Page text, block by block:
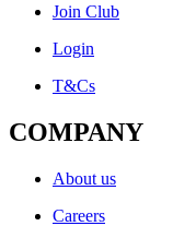
Join Club
Login
T&Cs
COMPANY
About us
Careers